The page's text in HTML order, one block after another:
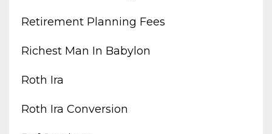
Retirement Planning Fees
Richest Man In Babylon
Roth Ira
Roth Ira Conversion